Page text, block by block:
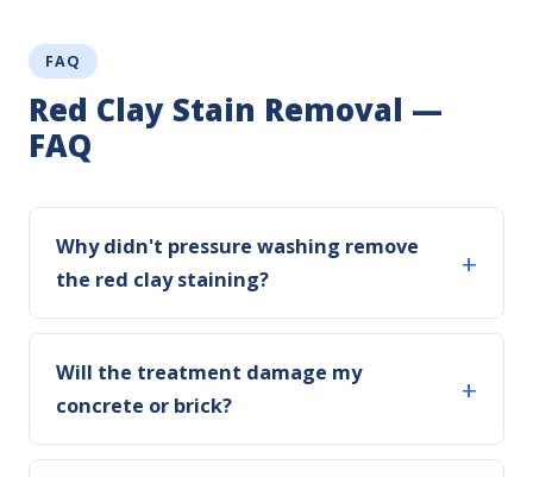
FAQ
Red Clay Stain Removal —
FAQ
Why didn't pressure washing remove
the red clay staining?
Will the treatment damage my
concrete or brick?